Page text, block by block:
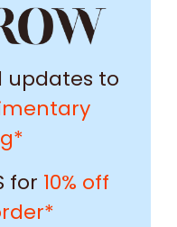
updates to
for 10% off